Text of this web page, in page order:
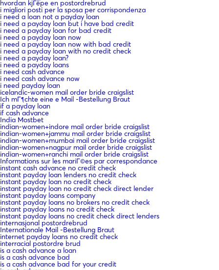
hvordan kjГёpe en postordrebrud
i migliori posti per la sposa per corrispondenza
i need a loan not a payday loan
i need a payday loan but i have bad credit
i need a payday loan for bad credit
i need a payday loan now
i need a payday loan now with bad credit
i need a payday loan with no credit check
i need a payday loan?
i need a payday loans
i need cash advance
i need cash advance now
i need payday loan
icelandic-women mail order bride craigslist
Ich mГ¶chte eine e Mail -Bestellung Braut
if a payday loan
if cash advance
India Mostbet
indian-women+indore mail order bride craigslist
indian-women+jammu mail order bride craigslist
indian-women+mumbai mail order bride craigslist
indian-women+nagpur mail order bride craigslist
indian-women+ranchi mail order bride craigslist
Informations sur les mariГ©es par correspondance
instant cash advance no credit check
instant payday loan lenders no credit check
instant payday loan no credit check
instant payday loan no credit check direct lender
instant payday loans company
instant payday loans no brokers no credit check
instant payday loans no credit check
instant payday loans no credit check direct lenders
internasjonal postordrebrud
Internationale Mail -Bestellung Braut
internet payday loans no credit check
interracial postordre brud
is a cash advance a loan
is a cash advance bad
is a cash advance bad for your credit